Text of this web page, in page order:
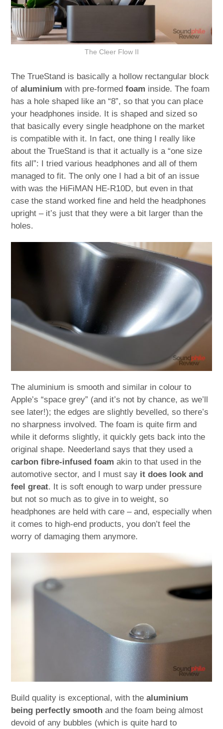
The Cleer Flow II
The TrueStand is basically a hollow rectangular block
ofaluminium with pre-formedfoam inside. The foam
has a hole shaped like an “8”, so that you can place
your headphones inside. It is shaped and sized so
that basically every single headphone on the market
is compatible with it. In fact, one thing I really like
about the TrueStand is that it actually is a “one size
fits all”: I tried various headphones and all of them
managed to fit. The only one I had a bit of an issue
with was the HiFiMAN HE-R10D, but even in that
case the stand worked fine and held the headphones
upright – it’s just that they were a bit larger than the
holes.
The aluminium is smooth and similar in colour to
Apple’s “space grey” (and it’s not by chance, as we’ll
see later!); the edges are slightly bevelled, so there’s
no sharpness involved. The foam is quite firm and
while it deforms slightly, it quickly gets back into the
original shape. Neederland says that they used a
carbon fibre-infused foam akin to that used in the
automotive sector, and I must say it does look and
feel great. It is soft enough to warp under pressure
but not so much as to give in to weight, so
headphones are held with care – and, especially when
it comes to high-end products, you don’t feel the
worry of damaging them anymore.
Build quality is exceptional, with thealuminium
being perfectly smooth and the foam being almost
devoid of any bubbles (which is quite hard to